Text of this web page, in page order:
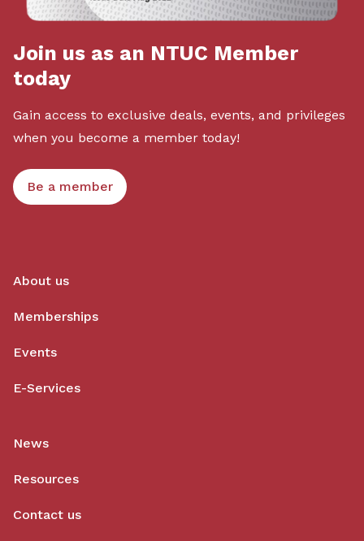
Join us as an NTUC Member
today
Gain access to exclusive deals, events, and privileges
when you become a member today!
Be a member
About us
Memberships
Events
E-Services
News
Resources
Contact us